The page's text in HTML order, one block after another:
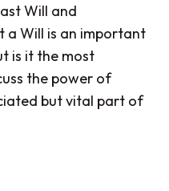
Will and
a Will is an important
is it the most
the power of
but vital part of